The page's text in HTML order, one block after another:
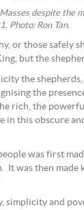
despite the
Photo: Ron Tan.
or those safely
but the
the
the
rich, the
in this obscure
was first
was then made
simplicity and